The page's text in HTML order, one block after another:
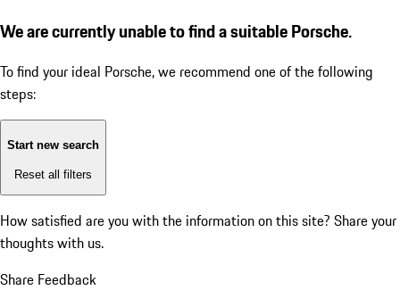
We are currently unable to find a suitable Porsche.
To find your ideal Porsche, we recommend one of the following
steps:
Start new search
Reset all filters
How satisfied are you with the information on this site? Share your
thoughts with us.
Share Feedback